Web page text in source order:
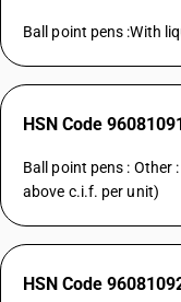
Ball point pens :With
HSN Code
Ball point pens : Other
above c.i.f. per unit)
HSN Code